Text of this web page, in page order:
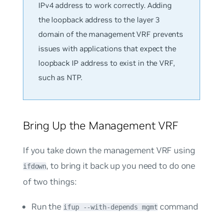
IPv4 address to work correctly. Adding
the loopback address to the layer 3
domain of the management VRF prevents
issues with applications that expect the
loopback IP address to exist in the VRF,
such as NTP.
Bring Up the Management VRF
If you take down the management VRF using
ifdown, to bring it back up you need to do one
of two things:
Run the ifup --with-depends mgmtcommand